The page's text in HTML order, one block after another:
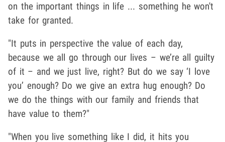
on the important things in life ... something he won't
take for granted.
"It puts in perspective the value of each day,
because we all go through our lives – we’re all guilty
of it – and we just live, right? But do we say ‘I love
you’ enough? Do we give an extra hug enough? Do
we do the things with our family and friends that
have value to them?"
"When you live something like I did, it hits you